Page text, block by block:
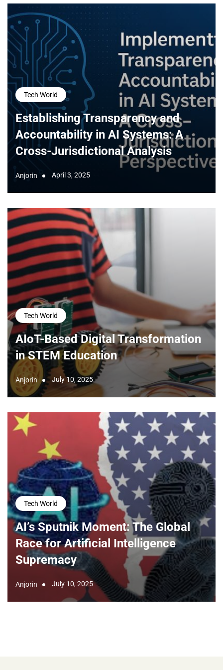
Tech World
Establishing Transparency and
Accountability in AI Systems: A
Cross-Jurisdictional Analysis
Anjorin April 3, 2025
Tech World
AIoT-Based Digital Transformation
in STEM Education
Anjorin July 10, 2025
Tech World
AI’s Sputnik Moment: The Global
Race for Artificial Intelligence
Supremacy
Anjorin July 10, 2025